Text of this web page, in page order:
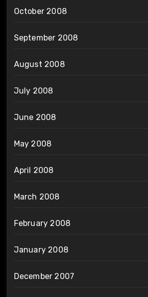
October 2008
September 2008
August 2008
July 2008
June 2008
May 2008
April 2008
March 2008
February 2008
January 2008
December 2007